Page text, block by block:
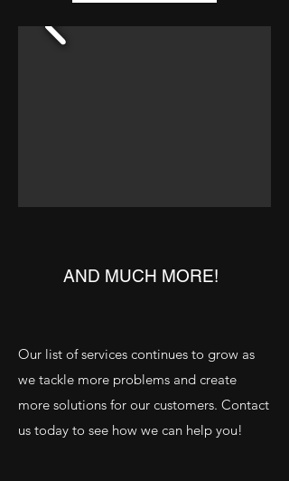
AND MUCH MORE!
Our list of services continues to grow as
we tackle more problems and create
more solutions for our customers. Contact
us today to see how we can help you!